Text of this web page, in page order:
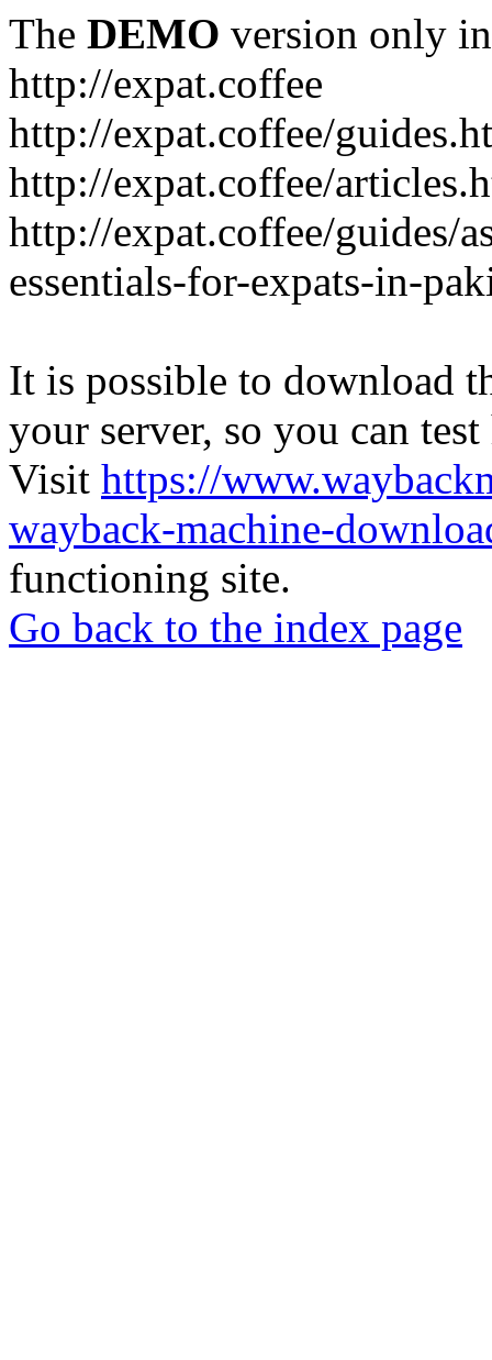
The DEMO version only
http://expat.coffee
http://expat.coffee/
http://expat.coffee/
http://expat.coffee/guides/
essentials-for-expats-in-
It is possible to download
your server, so you can
Visit https://
wayback-machine-
functioning site.
Go back to the index page